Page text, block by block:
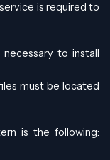
is required to
to install
must be located
is the following: